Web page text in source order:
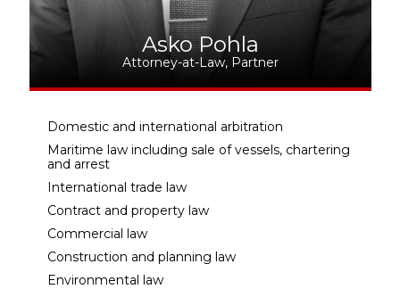
Asko Pohla
Attorney-at-Law, Partner
Domestic and international arbitration
Maritime law including sale of vessels, chartering
and arrest
International trade law
Contract and property law
Commercial law
Construction and planning law
Environmental law